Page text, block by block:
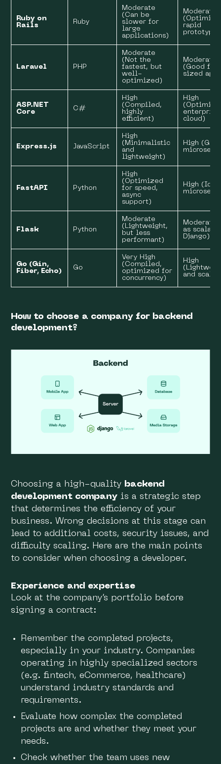
Ruby on
Rails
Ruby
Moderate
(Can be
slower for
large
applications)
Moderate
rapid
Laravel PHP
Moderate
(Not the
fastest, but
well-
optimized)
Moderate
(Good for
sized
ASP.NET
Core
C#
High
(Compiled,
highly
efficient)
High
enterprise
cloud)
Express.js JavaScript
High
(Minimalistic
and
lightweight)
High
FastAPI Python
High
(Optimized
for speed,
async
support)
High
Flask Python
Moderate
(Lightweight,
but less
performant)
Moderate
as
Django)
Go (Gin,
Fiber, Echo)
Go
Very High
(Compiled,
optimized for
concurrency)
High
and
How to choose a company for backend
development?
Choosing a high-quality backend
development company is a strategic step
that determines the efficiency of your
business. Wrong decisions at this stage can
lead to additional costs, security issues, and
difficulty scaling. Here are the main points
to consider when choosing a developer.
Experience and expertise
Look at the company’s portfolio before
signing a contract:
Remember the completed projects,
especially in your industry. Companies
operating in highly specialized sectors
(e.g. fintech, eCommerce, healthcare)
understand industry standards and
requirements.
Evaluate how complex the completed
projects are and whether they meet your
needs.
Check whether the team uses new